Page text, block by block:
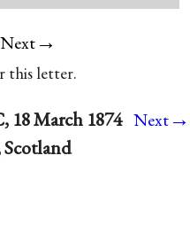
Next→
this letter.
18 March 1874
Scotland
Next→